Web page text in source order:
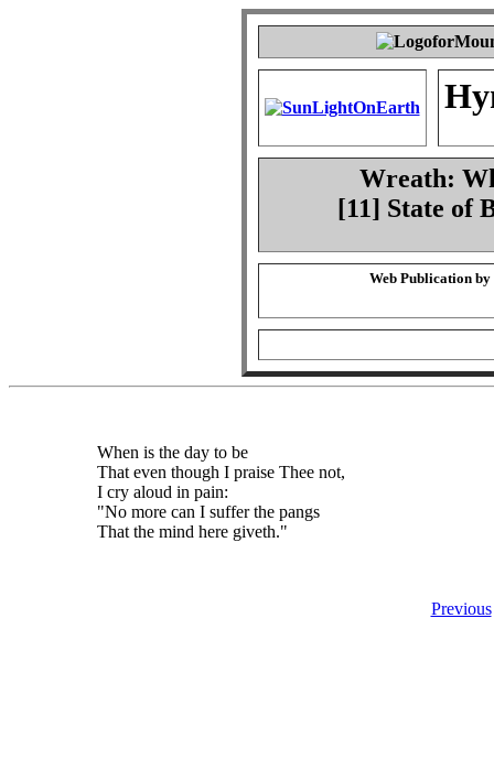
Wreath:
[11] State of
Web Publication by
When is the day to be
That even though I praise Thee not,
I cry aloud in pain:
"No more can I suffer the pangs
That the mind here giveth."
Previous